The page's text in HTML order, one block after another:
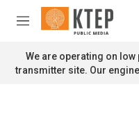
Skip to main content
M
n
u
We are operating on
transmitter site. Our